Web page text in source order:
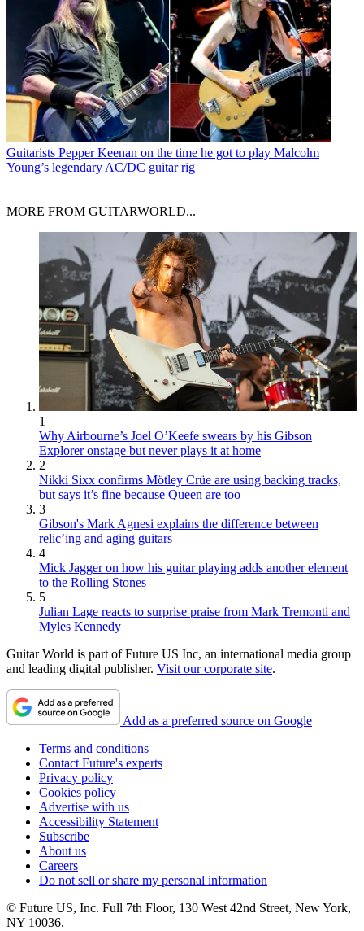
Guitarists Pepper Keenan on the time he got to play Malcolm
Young’s legendary AC/DC guitar rig
MORE FROM GUITARWORLD...
1
Why Airbourne’s Joel O’Keefe swears by his Gibson
Explorer onstage but never plays it at home
2
Nikki Sixx confirms Mötley Crüe are using backing tracks,
but says it’s fine because Queen are too
3
Gibson's Mark Agnesi explains the difference between
relic’ing and aging guitars
4
Mick Jagger on how his guitar playing adds another element
to the Rolling Stones
5
Julian Lage reacts to surprise praise from Mark Tremonti and
Myles Kennedy
Guitar World is part of Future US Inc, an international media group
and leading digital publisher. Visit our corporate site.
Add as a preferred source on Google
Terms and conditions
Contact Future's experts
Privacy policy
Cookies policy
Advertise with us
Accessibility Statement
Subscribe
About us
Careers
Do not sell or share my personal information
© Future US, Inc. Full 7th Floor, 130 West 42nd Street, New York,
NY 10036.